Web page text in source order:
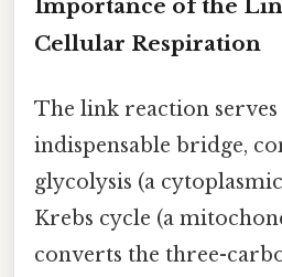
Importance of the
Cellular Respiration
The link reaction serves
indispensable bridge,
glycolysis (a
Krebs cycle (a
converts the three-